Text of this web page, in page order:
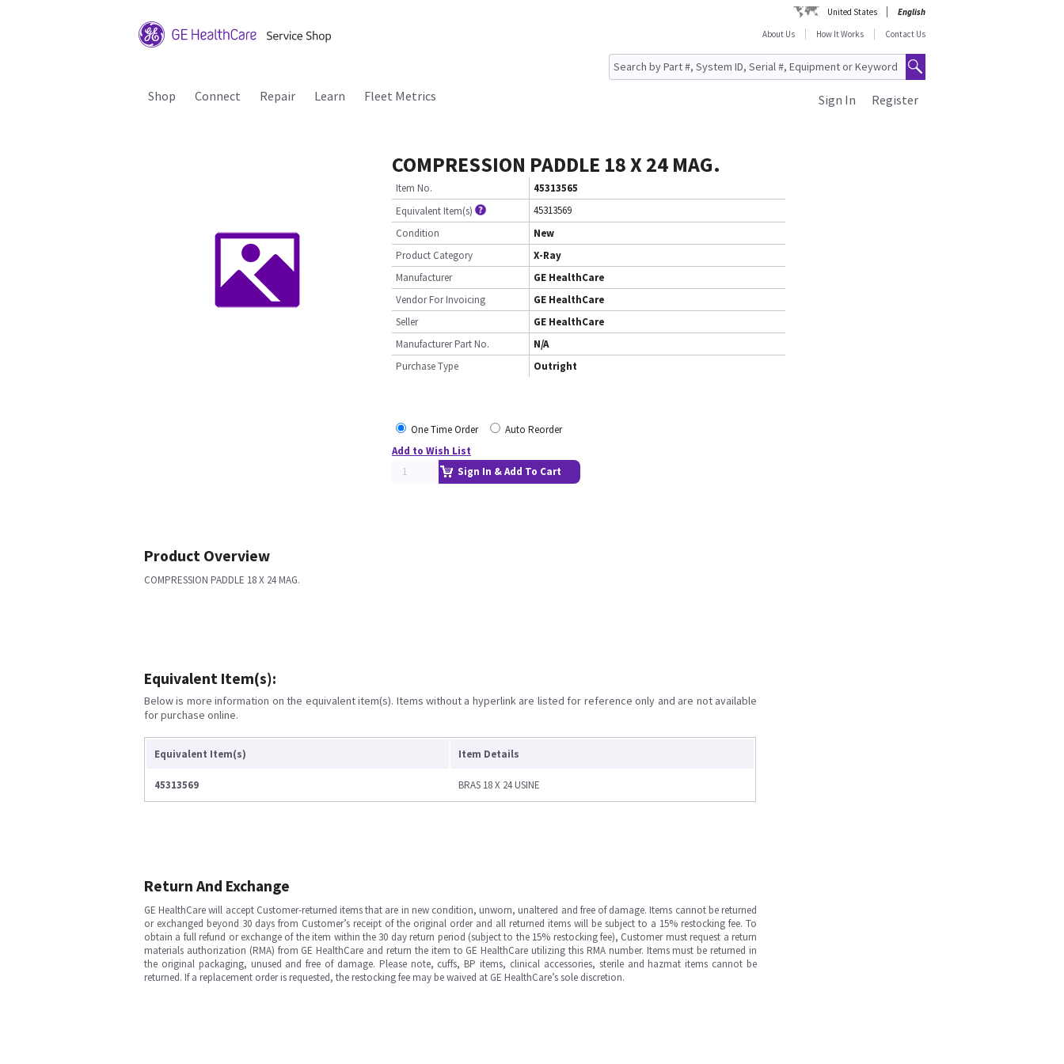
United States
English
About Us
How It Works Contact Us
Shop Connect Repair Learn Fleet Metrics Register
Sign In
COMPRESSION PADDLE 18 X 24 MAG.
Item No.
45313565
Equivalent Item(s)
45313569
Condition
New
Product Category
X-Ray
Manufacturer
GE HealthCare
Vendor For Invoicing
GE HealthCare
Seller
GE HealthCare
Manufacturer Part No.
N/A
Purchase Type
Outright
One Time Order
Auto Reorder
Add to Wish List
Sign In & Add To Cart
Product Overview
COMPRESSION PADDLE 18 X 24 MAG.
Equivalent Item(s):
Below is more information on the equivalent item(s). Items without a hyperlink are listed for reference only and are not available
for purchase online.
Equivalent Item(s) Item Details
45313569 BRAS 18 X 24 USINE
Return And Exchange
GE HealthCare will accept Customer-returned items that are in new condition, unworn, unaltered and free of damage. Items cannot be returned
or exchanged beyond 30 days from Customer’s receipt of the original order and all returned items will be subject to a 15% restocking fee. To
obtain a full refund or exchange of the item within the 30 day return period (subject to the 15% restocking fee), Customer must request a return
materials authorization (RMA) from GE HealthCare and return the item to GE HealthCare utilizing this RMA number. Items must be returned in
the original packaging, unused and free of damage. Please note, cuffs, BP items, clinical accessories, sterile and hazmat items cannot be
returned. If a replacement order is requested, the restocking fee may be waived at GE HealthCare’s sole discretion.